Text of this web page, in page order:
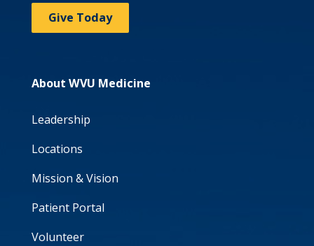
Give Today
About WVU Medicine
Leadership
Locations
Mission & Vision
Patient Portal
Volunteer